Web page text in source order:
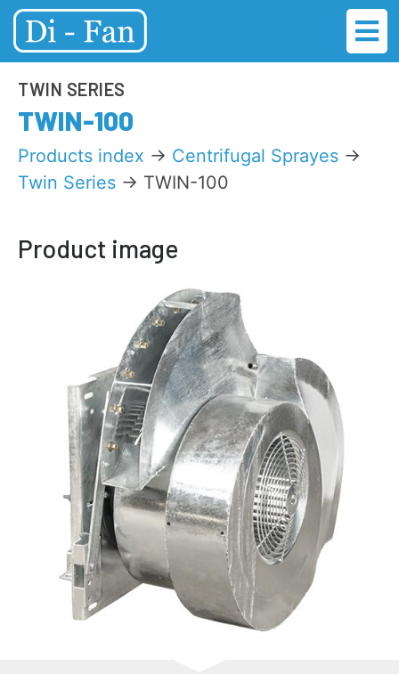
TWIN SERIES
TWIN-100
Products index → Centrifugal Sprayes →
Twin Series → TWIN-100
Product image